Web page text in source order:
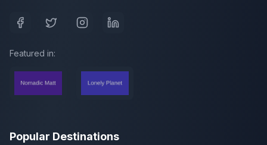
Featured in:
Popular Destinations